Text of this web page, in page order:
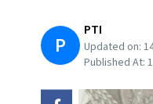
P
PTI
Updated on:
Published At: